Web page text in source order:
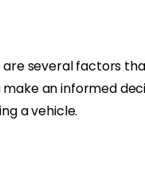
several factors
an informed
a vehicle.